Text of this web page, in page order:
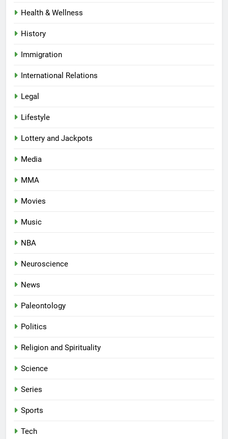
Health & Wellness
History
Immigration
International Relations
Legal
Lifestyle
Lottery and Jackpots
Media
MMA
Movies
Music
NBA
Neuroscience
News
Paleontology
Politics
Religion and Spirituality
Science
Series
Sports
Tech